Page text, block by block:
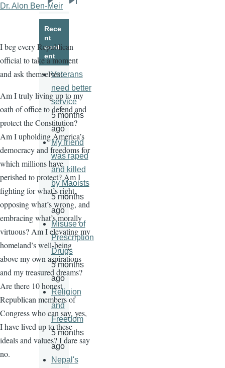
Dr. Alon Ben-Meir
I beg every Republican
official to take a moment
and ask themselves:
Am I truly living up to my
oath of office to defend and
protect the Constitution?
Am I upholding America’s
democracy and freedoms for
which millions have
perished to protect? Am I
fighting for what’s right,
opposing what’s wrong, and
embracing what’s morally
virtuous? Am I elevating my
homeland’s well-being
above my own aspirations
and my treasured dreams?
Are there 10 honest
Republican members of
Congress who can say, yes,
I have lived up to these
ideals and values? I dare say
no.
Next
page
Last
Rece
nt
cont
ent
Veterans
need better
service
5 months
ago
My friend
was raped
and killed
by Maoists
5 months
ago
Misuse of
Prescription
Drugs
5 months
ago
Religion
and
Freedom
5 months
ago
Nepal's